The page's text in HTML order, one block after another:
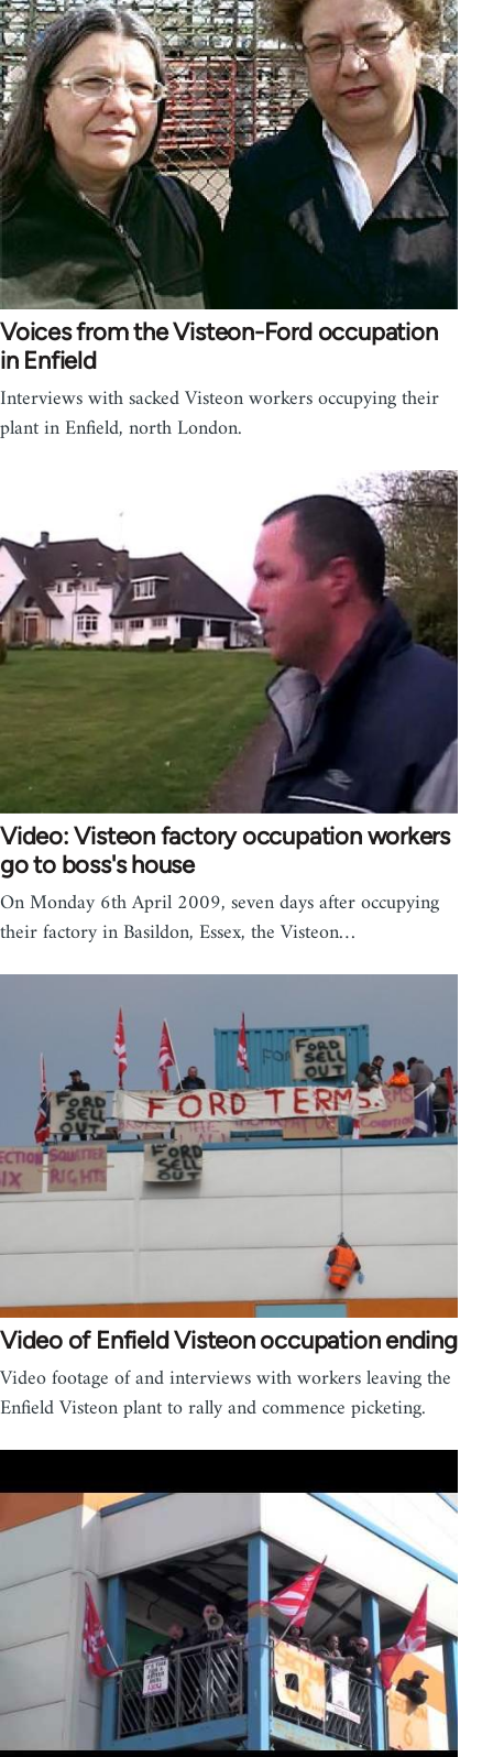
Voices from the Visteon-Ford occupation
in Enfield
Interviews with sacked Visteon workers occupying their
plant in Enfield, north London.
Video: Visteon factory occupation workers
go to boss's house
On Monday 6th April 2009, seven days after occupying
their factory in Basildon, Essex, the Visteon…
Video of Enfield Visteon occupation ending
Video footage of and interviews with workers leaving the
Enfield Visteon plant to rally and commence picketing.